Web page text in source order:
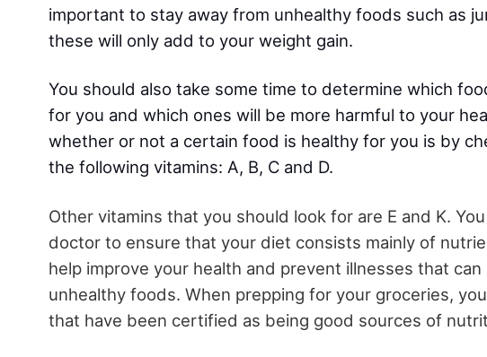
important to stay away from unhealthy foods such as
these will only add to your weight gain.
You should also take some time to determine which
for you and which ones will be more harmful to your
whether or not a certain food is healthy for you is by
the following vitamins: A, B, C and D.
Other vitamins that you should look for are E and K.
doctor to ensure that your diet consists mainly of
help improve your health and prevent illnesses that
unhealthy foods. When prepping for your groceries,
that have been certified as being good sources of